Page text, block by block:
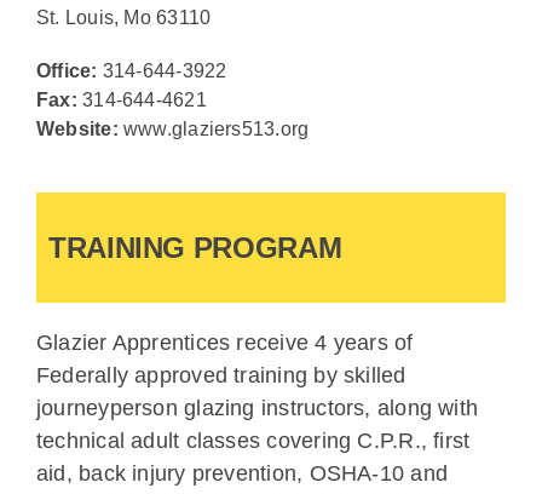
St. Louis, Mo 63110
Office: 314-644-3922
Fax:314-644-4621
Website:www.glaziers513.org
TRAINING PROGRAM
Glazier Apprentices receive 4 years of
Federally approved training by skilled
journeyperson glazing instructors, along with
technical adult classes covering C.P.R., first
aid, back injury prevention, OSHA-10 and